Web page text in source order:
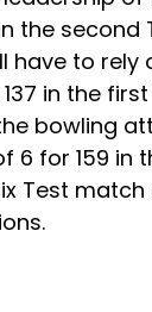
the
have to
in the
bowling
6 for 159 in
Test